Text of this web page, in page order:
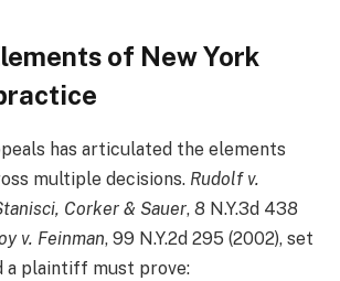
of New York
has articulated the elements
multiple decisions. Rudolf v.
Corker & Sauer, 8 N.Y.3d 438
v. Feinman, 99 N.Y.2d 295 (2002), set
a plaintiff must prove: